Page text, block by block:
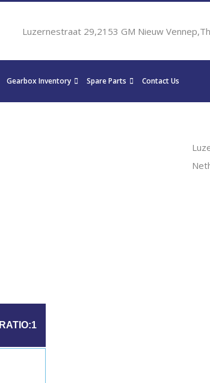
Luzernestraat 29,2153 GM Nieuw
Gearbox Inventory Spare Parts Contact Us
RATIO:1